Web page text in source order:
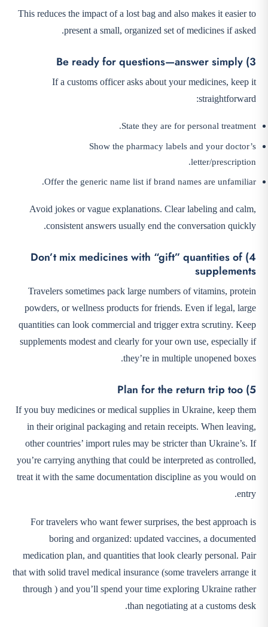
This reduces the impact of a lost bag and also makes it easier to
present a small, organized set of medicines if asked.
3) Be ready for questions—answer simply
If a customs officer asks about your medicines, keep it
straightforward:
State they are for personal treatment.
Show the pharmacy labels and your doctor’s
letter/prescription.
Offer the generic name list if brand names are unfamiliar.
Avoid jokes or vague explanations. Clear labeling and calm,
consistent answers usually end the conversation quickly.
4) Don’t mix medicines with “gift” quantities of
supplements
Travelers sometimes pack large numbers of vitamins, protein
powders, or wellness products for friends. Even if legal, large
quantities can look commercial and trigger extra scrutiny. Keep
supplements modest and clearly for your own use, especially if
they’re in multiple unopened boxes.
5) Plan for the return trip too
If you buy medicines or medical supplies in Ukraine, keep them
in their original packaging and retain receipts. When leaving,
other countries’ import rules may be stricter than Ukraine’s. If
you’re carrying anything that could be interpreted as controlled,
treat it with the same documentation discipline as you would on
entry.
For travelers who want fewer surprises, the best approach is
boring and organized: updated vaccines, a documented
medication plan, and quantities that look clearly personal. Pair
that with solid travel medical insurance (some travelers arrange it
through ) and you’ll spend your time exploring Ukraine rather
than negotiating at a customs desk.